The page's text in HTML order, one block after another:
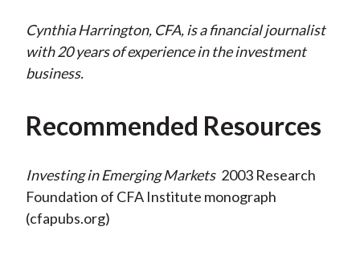
Cynthia Harrington, CFA, is a financial journalist
with 20 years of experience in the investment
business.
Recommended Resources
Investing in Emerging Markets 2003 Research
Foundation of CFA Institute monograph
(cfapubs.org)